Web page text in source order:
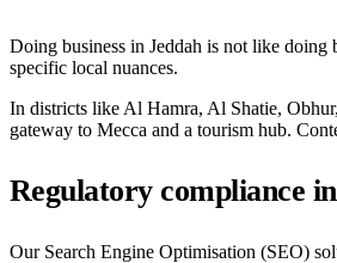
Doing business in Jeddah is not like
specific local nuances.
In districts like Al Hamra, Al Shatie,
gateway to Mecca and a tourism hub.
Regulatory compliance
Our Search Engine Optimisation (SEO)